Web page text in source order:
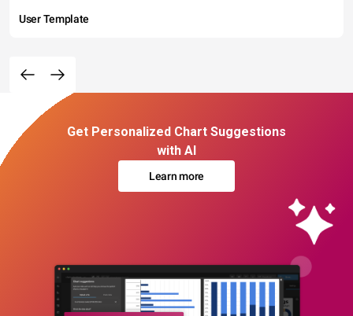
User Template
Get Personalized Chart Suggestions
with AI
Learn more